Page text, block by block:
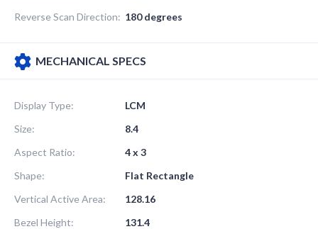
Reverse Scan Direction: 180 degrees
MECHANICAL SPECS
Display Type:
LCM
Size:
8.4
Aspect Ratio:
4 x 3
Shape:
Flat Rectangle
Vertical Active Area:
128.16
Bezel Height:
131.4